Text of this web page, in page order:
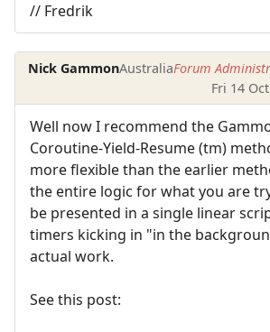
// Fredrik
Nick GammonAustraliaForum
Fri 14
Well now I recommend the
Coroutine-Yield-Resume (tm)
more flexible than the earlier
the entire logic for what you are
be presented in a single linear
timers kicking in "in the
actual work.
See this post: